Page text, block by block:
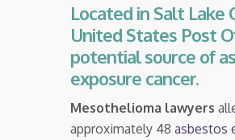
Located in Salt Lake
United States Post
potential source of
exposure cancer.
Mesothelioma lawyers
approximately 48 asbestos